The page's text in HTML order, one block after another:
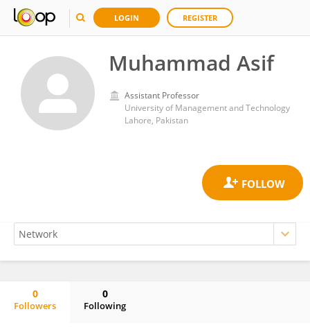
LOGIN REGISTER
Muhammad Asif
Assistant Professor
University of Management and Technology
Lahore, Pakistan
0
Followers
0
Following